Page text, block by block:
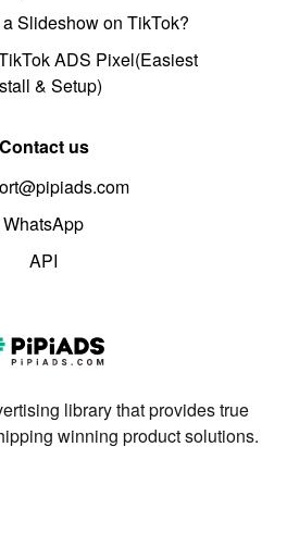
Slideshow on TikTok?
ADS Pixel(Easiest
& Setup)
Contact us
WhatsApp
API
library that provides true
winning product solutions.